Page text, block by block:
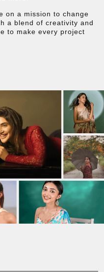
on a mission to change
a blend of creativity and
to make every project